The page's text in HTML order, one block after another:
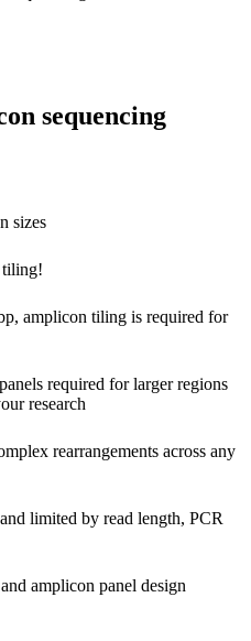
sequencing
sizes
tiling!
amplicon tiling is required for
required for larger regions
research
rearrangements across any
limited by read length, PCR
amplicon panel design